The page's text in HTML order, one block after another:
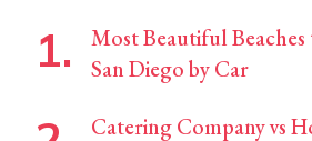
Most Beautiful
San Diego by Car
Catering Company vs